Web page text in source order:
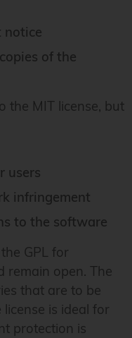
notice
of the
the MIT license, but
users
infringement
to the software
GPL for
remain open. The
that are to be
is ideal for
protection is